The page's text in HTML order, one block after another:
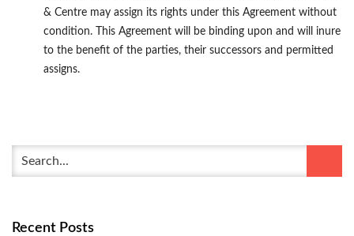
& Centre may assign its rights under this Agreement without
condition. This Agreement will be binding upon and will inure
to the benefit of the parties, their successors and permitted
assigns.
Recent Posts